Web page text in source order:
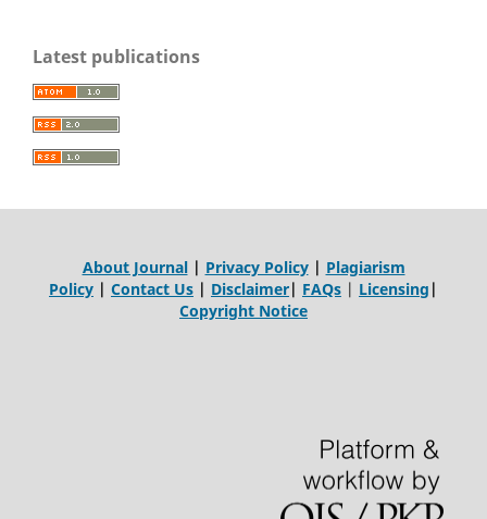
Latest publications
About Journal| Privacy Policy| Plagiarism
Policy | Contact Us | Disclaimer| FAQs | Licensing |
Copyright Notice